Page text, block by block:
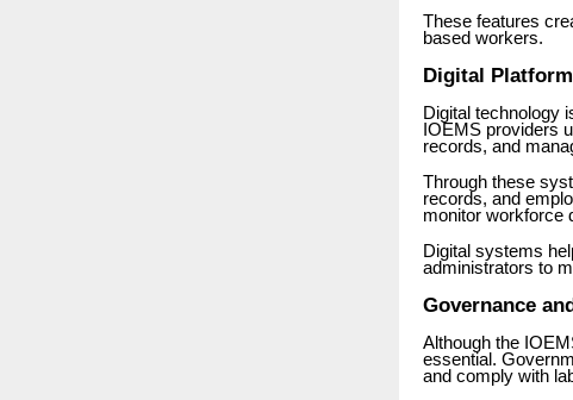
These features
based workers.
Digital
Digital technology
IOEMS providers
records, and
Through these
records, and
monitor workforce
Digital systems
administrators to
Governance
Although the
essential.
and comply with